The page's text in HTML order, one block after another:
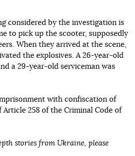
considered by the investigation is
to pick up the scooter, supposedly
When they arrived at the scene,
the explosives. A 26-year-old
a 29-year-old serviceman was
with confiscation of
258 of the Criminal Code of
stories from Ukraine, please